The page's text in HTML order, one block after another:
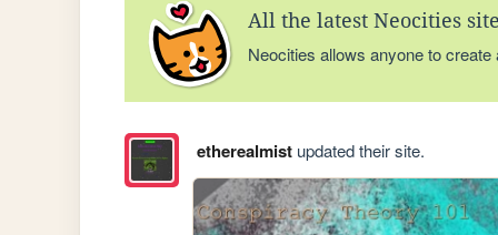
All the latest Neocities
Neocities allows anyone to
etherealmistupdated their site.